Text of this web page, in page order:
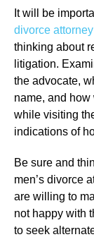
It will be
divorce attorney
thinking about
litigation.
the advocate,
name, and how
while visiting
indications of
Be sure and
men’s divorce
are willing to
not happy with
to seek